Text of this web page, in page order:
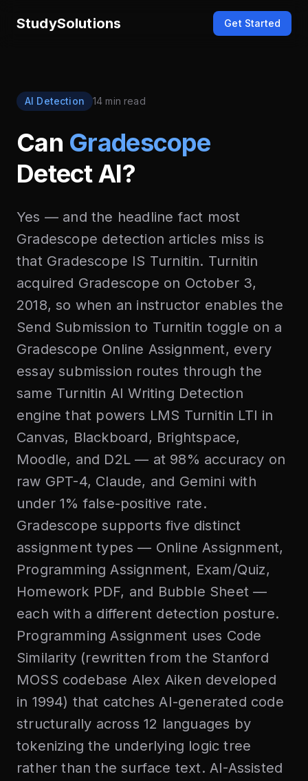
StudySolutions Get Started
AI Detection 14 min read
Can Gradescope
Detect AI?
Yes — and the headline fact most
Gradescope detection articles miss is
that Gradescope IS Turnitin. Turnitin
acquired Gradescope on October 3,
2018, so when an instructor enables the
Send Submission to Turnitin toggle on a
Gradescope Online Assignment, every
essay submission routes through the
same Turnitin AI Writing Detection
engine that powers LMS Turnitin LTI in
Canvas, Blackboard, Brightspace,
Moodle, and D2L — at 98% accuracy on
raw GPT-4, Claude, and Gemini with
under 1% false-positive rate.
Gradescope supports five distinct
assignment types — Online Assignment,
Programming Assignment, Exam/Quiz,
Homework PDF, and Bubble Sheet —
each with a different detection posture.
Programming Assignment uses Code
Similarity (rewritten from the Stanford
MOSS codebase Alex Aiken developed
in 1994) that catches AI-generated code
structurally across 12 languages by
tokenizing the underlying logic tree
rather than the surface text. AI-Assisted